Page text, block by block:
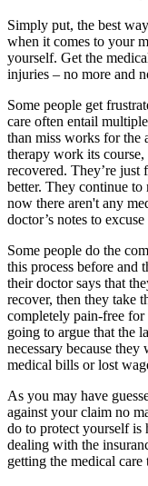
Simply put, the best
when it comes to your
yourself. Get the
injuries – no more and
Some people get
care often entail
than miss works for the
therapy work its course,
recovered. They’re just
better. They continue
now there aren't any
doctor’s notes to
Some people do the
this process before and
their doctor says that
recover, then they take
completely pain-free for
going to argue that the
necessary because
medical bills or lost
As you may have
against your claim no
do to protect yourself is
dealing with the
getting the medical